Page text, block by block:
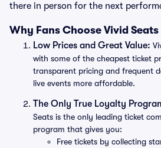
there in person for the next
Why Fans Choose Vivid Seats
Low Prices and Great Value:
with some of the cheapest ticket
transparent pricing and frequent
live events more affordable.
The Only True Loyalty
Seats is the only leading ticket
program that gives you:
Free tickets by collecting